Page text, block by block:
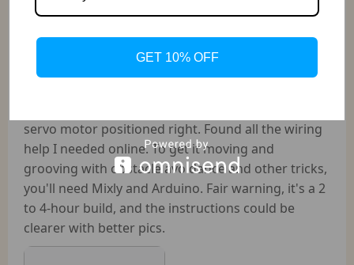
This bot's a steal, bringing everything to the table
batteries, though it's suggested to use those
beefier 18650 batteries for the motor. You're
servo motor positioned right. Found all the wiring
help I needed online. To get it moving and
grooving with obstacle avoidance and other tricks,
you'll need Mixly and Arduino. Fair warning, it's a 2
to 4-hour build, and the instructions could be
clearer with better pics.
GET 10% OFF